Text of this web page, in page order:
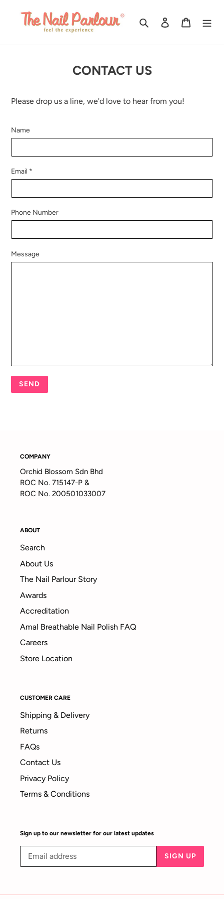
Search Log in Cart
CONTACT US
Please drop us a line, we'd love to hear from you!
Name
Email *
Phone Number
Message
COMPANY
Orchid Blossom Sdn Bhd
ROC No. 715147-P &
ROC No. 200501033007
ABOUT
Search
About Us
The Nail Parlour Story
Awards
Accreditation
Amal Breathable Nail Polish FAQ
Careers
Store Location
CUSTOMER CARE
Shipping & Delivery
Returns
FAQs
Contact Us
Privacy Policy
Terms & Conditions
Sign up to our newsletter for our latest updates
SIGN UP